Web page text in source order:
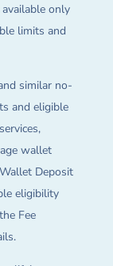
only
limits and
similar no-
and eligible
wallet
Deposit
eligibility
Fee